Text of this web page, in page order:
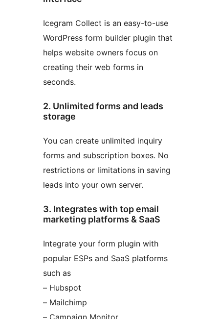
Icegram Collect is an easy-to-use
WordPress form builder plugin that
helps website owners focus on
creating their web forms in
seconds.
2. Unlimited forms and leads
storage
You can create unlimited inquiry
forms and subscription boxes. No
restrictions or limitations in saving
leads into your own server.
3. Integrates with top email
marketing platforms & SaaS
Integrate your form plugin with
popular ESPs and SaaS platforms
such as
– Hubspot
– Mailchimp
– Campaign Monitor